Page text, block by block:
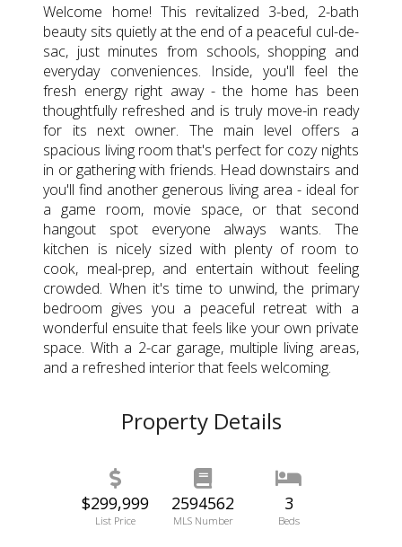
Welcome home! This revitalized 3-bed, 2-bath
beauty sits quietly at the end of a peaceful cul-de-
sac, just minutes from schools, shopping and
everyday conveniences. Inside, you'll feel the
fresh energy right away - the home has been
thoughtfully refreshed and is truly move-in ready
for its next owner. The main level offers a
spacious living room that's perfect for cozy nights
in or gathering with friends. Head downstairs and
you'll find another generous living area - ideal for
a game room, movie space, or that second
hangout spot everyone always wants. The
kitchen is nicely sized with plenty of room to
cook, meal-prep, and entertain without feeling
crowded. When it's time to unwind, the primary
bedroom gives you a peaceful retreat with a
wonderful ensuite that feels like your own private
space. With a 2-car garage, multiple living areas,
and a refreshed interior that feels welcoming.
Property Details
$299,999
List Price
2594562
MLS Number
3
Beds